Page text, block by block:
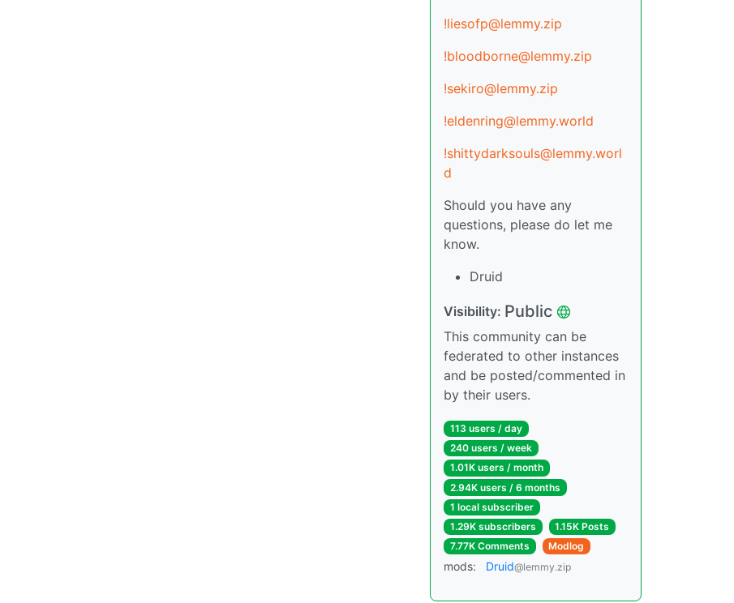
!liesofp@lemmy.zip
!bloodborne@lemmy.zip
!sekiro@lemmy.zip
!eldenring@lemmy.world
!shittydarksouls@lemmy.worl
d
Should you have any
questions, please do let me
know.
Druid
Visibility: Public
This community can be
federated to other instances
and be posted/commented in
by their users.
113 users / day
240 users / week
1.01K users / month
2.94K users / 6 months
1 local subscriber
1.29K subscribers
1.15K Posts
7.77K Comments
Modlog
mods: Druid@lemmy.zip